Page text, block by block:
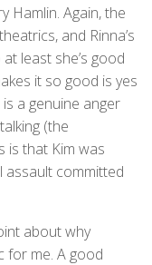
Hamlin. Again, the
and Rinna’s
least she’s good
it so good is yes
a genuine anger
(the
is that Kim was
assault committed
about why
for me. A good